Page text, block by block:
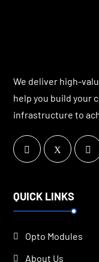
We deliver high-
help you build your
infrastructure to
QUICK LINKS
Opto Modules
About Us